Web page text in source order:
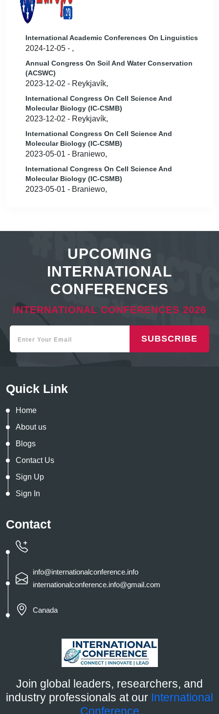
International Academic Conferences On Linguistics
2024-12-05 - ,
Annual Congress On Soil And Water Conservation
(ACSWC)
2023-12-02 - Reykjavík,
International Congress On Cell Science And
Molecular Biology (IC-CSMB)
2023-12-02 - Reykjavík,
International Congress On Cell Science And
Molecular Biology (IC-CSMB)
2023-05-01 - Braniewo,
International Congress On Cell Science And
Molecular Biology (IC-CSMB)
2023-05-01 - Braniewo,
UPCOMING
INTERNATIONAL
CONFERENCES
INTERNATIONAL CONFERENCES 2026
SUBSCRIBE
Quick Link
Home
About us
Blogs
Contact Us
Sign Up
Sign In
Join global leaders, researchers, and
industry professionals at our International
Conference
Contact
info@internationalconference.info
internationalconference.info@gmail.com
Canada